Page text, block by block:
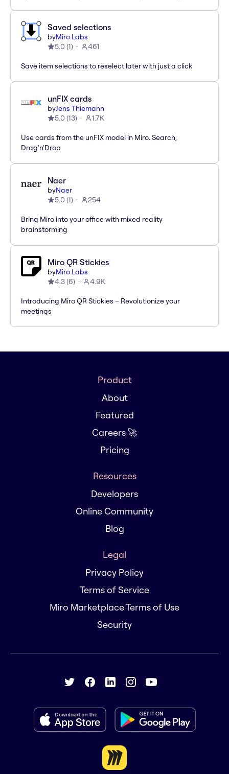
Saved selections
byMiro Labs
5.0 (1) 461
Save item selections to reselect later with just a click
unFIX cards
byJens Thiemann
5.0 (13) 1.7K
Use cards from the unFIX model in Miro. Search,
Drag'n'Drop
Naer
byNaer
5.0 (1) 254
Bring Miro into your office with mixed reality
brainstorming
Miro QR Stickies
byMiro Labs
4.3(6) 4.9K
Introducing Miro QR Stickies – Revolutionize your
meetings
Product
About
Featured
Careers 🚀
Pricing
Resources
Developers
Online Community
Blog
Legal
Privacy Policy
Terms of Service
Miro Marketplace Terms of Use
Security